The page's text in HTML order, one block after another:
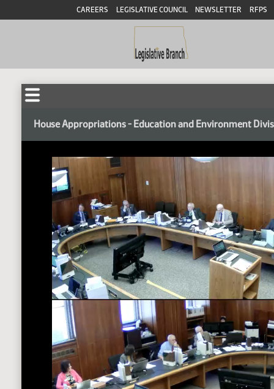
CAREERS LEGISLATIVE COUNCIL NEWSLETTER RFPS
House Appropriations - Education and Environment